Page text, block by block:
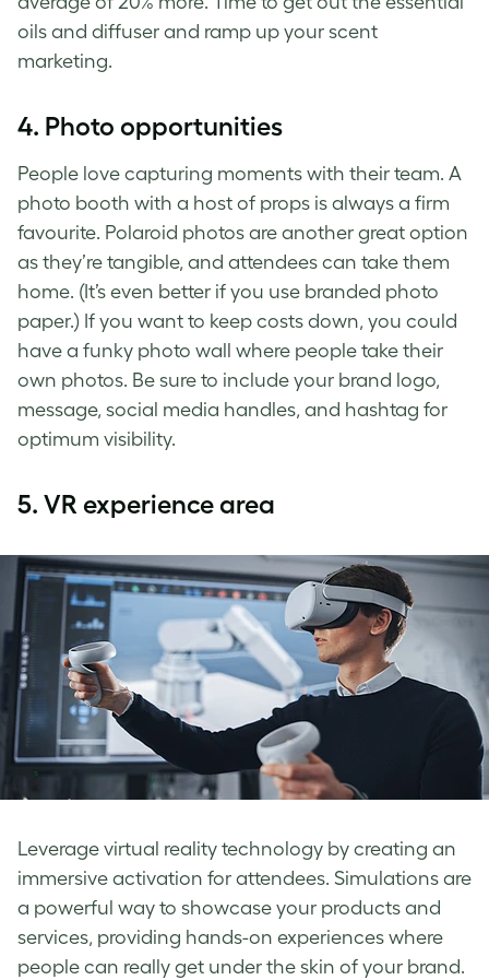
oils and diffuser and ramp up your scent
marketing.
4. Photo opportunities
People love capturing moments with their team. A
photo booth with a host of props is always a firm
favourite. Polaroid photos are another great option
as they’re tangible, and attendees can take them
home. (It’s even better if you use branded photo
paper.) If you want to keep costs down, you could
have a funky photo wall where people take their
own photos. Be sure to include your brand logo,
message, social media handles, and hashtag for
optimum visibility.
5. VR experience area
Leverage virtual reality technology by creating an
immersive activation for attendees. Simulations are
a powerful way to showcase your products and
services, providing hands-on experiences where
people can really get under the skin of your brand.